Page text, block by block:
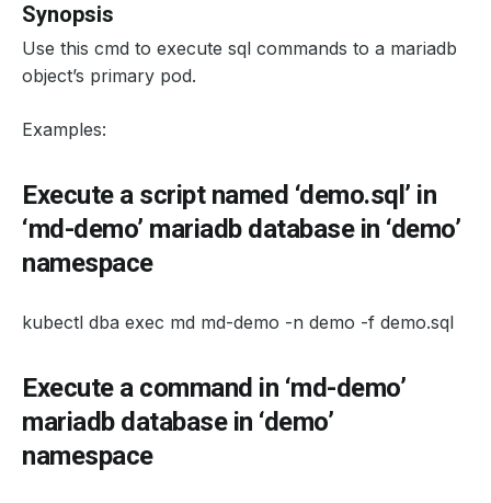
Synopsis
Use this cmd to execute sql commands to a mariadb
object’s primary pod.
Examples:
Execute a script named ‘demo.sql’ in
‘md-demo’ mariadb database in ‘demo’
namespace
kubectl dba exec md md-demo -n demo -f demo.sql
Execute a command in ‘md-demo’
mariadb database in ‘demo’
namespace